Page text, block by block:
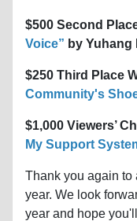
$500 Second
Voice” by Yuhang
$250 Third Place
Community's
$1,000 Viewers’
My Support
Thank you again to
year. We look
year and hope